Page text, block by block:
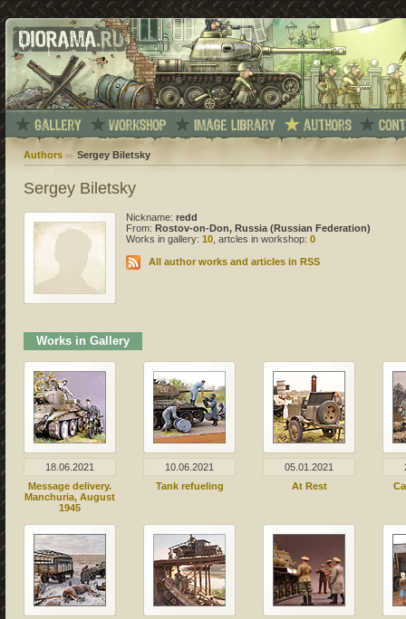
Authors Sergey Biletsky
Sergey Biletsky
Nickname: redd
From: Rostov-on-Don, Russia (Russian Federation)
Works in gallery: 10, artcles in workshop: 0
All author works and articles in RSS
Works in Gallery
18.06.2021
Message delivery.
Manchuria, August
1945
10.06.2021
Tank refueling
05.01.2021
At Rest